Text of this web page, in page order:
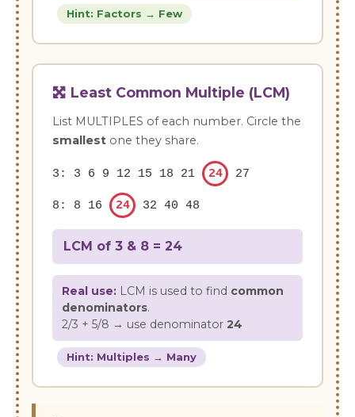
Hint: Factors → Few
Least Common Multiple (LCM)
List MULTIPLES of each number. Circle the
smallest one they share.
3: 3 6 9 12 15 18 21 24 27
8: 8 16 24 32 40 48
LCM of 3 & 8 = 24
Real use: LCM is used to find common
denominators.
2/3 + 5/8 → use denominator 24
Hint: Multiples → Many